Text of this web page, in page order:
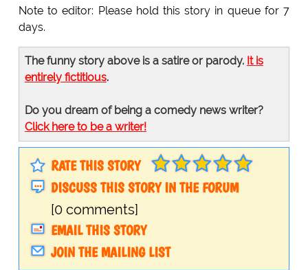
Note to editor: Please hold this story in queue for 7
days.
The funny story above is a satire or parody. It is
entirely fictitious.
Do you dream of being a comedy news writer?
Click here to be a writer!
RATE THIS STORY
DISCUSS THIS STORY IN THE FORUM
[0 comments]
EMAIL THIS STORY
JOIN THE MAILING LIST